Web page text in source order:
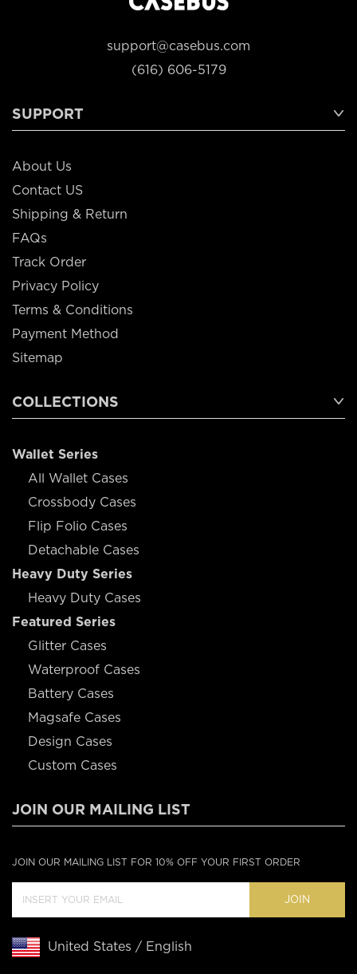
support@casebus.com
(616) 606-5179
SUPPORT
About Us
Contact US
Shipping & Return
FAQs
Track Order
Privacy Policy
Terms & Conditions
Payment Method
Sitemap
COLLECTIONS
Wallet Series
All Wallet Cases
Crossbody Cases
Flip Folio Cases
Detachable Cases
Heavy Duty Series
Heavy Duty Cases
Featured Series
Glitter Cases
Waterproof Cases
Battery Cases
Magsafe Cases
Design Cases
Custom Cases
JOIN OUR MAILING LIST
JOIN OUR MAILING LIST FOR 10% OFF YOUR FIRST ORDER
JOIN
United States / English